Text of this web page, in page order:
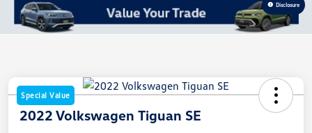
Disclosure
Special Value
2022 Volkswagen Tiguan SE